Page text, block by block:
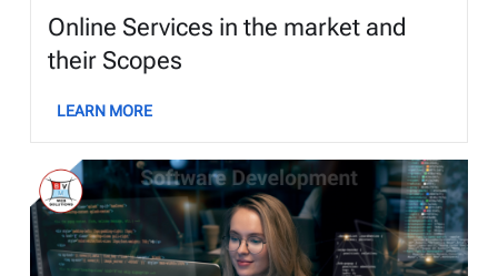
Online Services in the market and
their Scopes
LEARN MORE